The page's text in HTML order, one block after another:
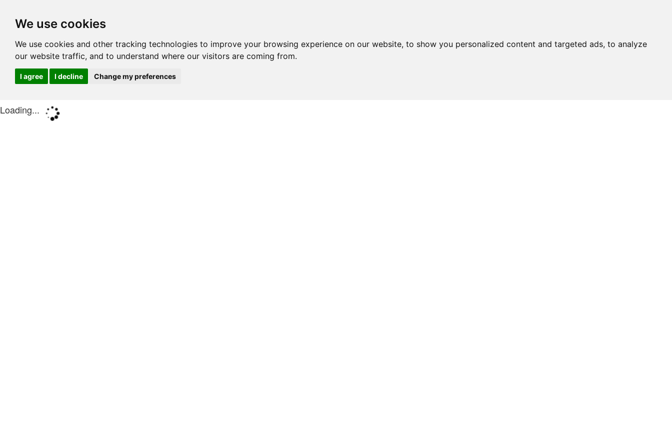
We use cookies
We use cookies and other tracking technologies to improve your browsing experience on our website, to show you personalized content and targeted ads, to analyze
our website traffic, and to understand where our visitors are coming from.
I agree I decline Change my preferences
Loading...